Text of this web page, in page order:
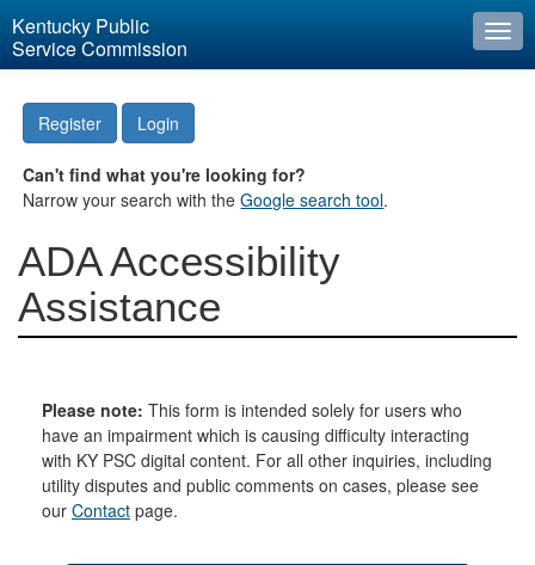
Kentucky Public
Service Commission
Register Login
Can't find what you're looking for?
Narrow your search with theGoogle search tool.
ADA Accessibility
Assistance
Please note: This form is intended solely for users who
have an impairment which is causing difficulty interacting
with KY PSC digital content. For all other inquiries, including
utility disputes and public comments on cases, please see
our Contact page.